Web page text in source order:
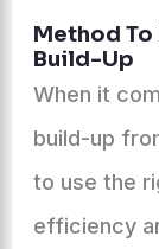
Method To
Build-Up
When it
build-up
to use the
efficiency